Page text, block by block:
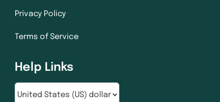
Privacy Policy
Terms of Service
Help Links